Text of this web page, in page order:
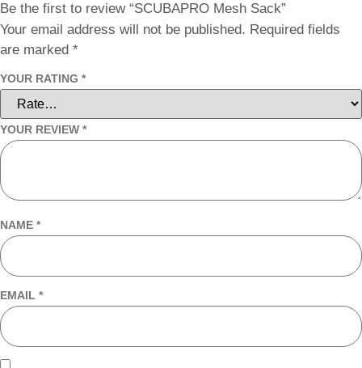
Be the first to review “SCUBAPRO Mesh Sack”
Your email address will not be published. Required fields
are marked *
YOUR RATING *
YOUR REVIEW *
NAME *
EMAIL *